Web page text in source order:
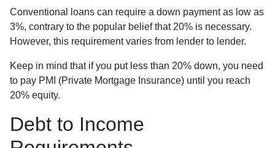
Conventional loans can require a down payment as low as
3%, contrary to the popular belief that 20% is necessary.
However, this requirement varies from lender to lender.
Keep in mind that if you put less than 20% down, you need
to pay PMI (Private Mortgage Insurance) until you reach
20% equity.
Debt to Income